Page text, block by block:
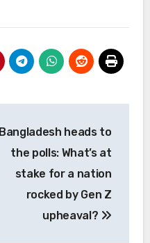
Bangladesh heads to
the polls: What’s at
stake for a nation
rocked by Gen Z
upheaval?